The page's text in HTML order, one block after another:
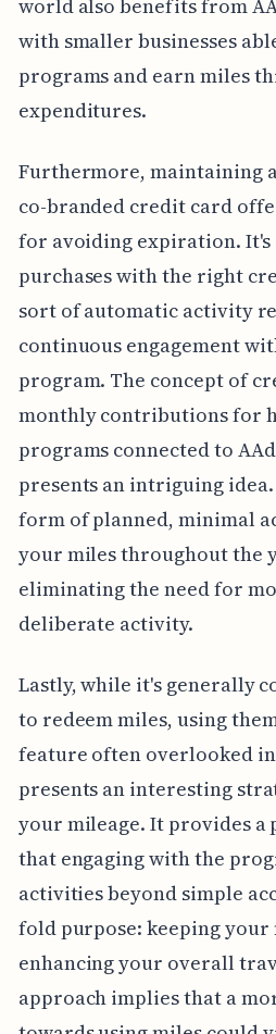
world also benefits from
with smaller businesses
programs and earn miles
expenditures.
Furthermore, maintaining
co-branded credit card
for avoiding expiration. It's
purchases with the right
sort of automatic activity
continuous engagement
program. The concept of
monthly contributions for
programs connected to
presents an intriguing
form of planned, minimal
your miles throughout the
eliminating the need for
deliberate activity.
Lastly, while it's generally
to redeem miles, using
feature often overlooked
presents an interesting
your mileage. It provides
that engaging with the
activities beyond simple
fold purpose: keeping your
enhancing your overall
approach implies that a